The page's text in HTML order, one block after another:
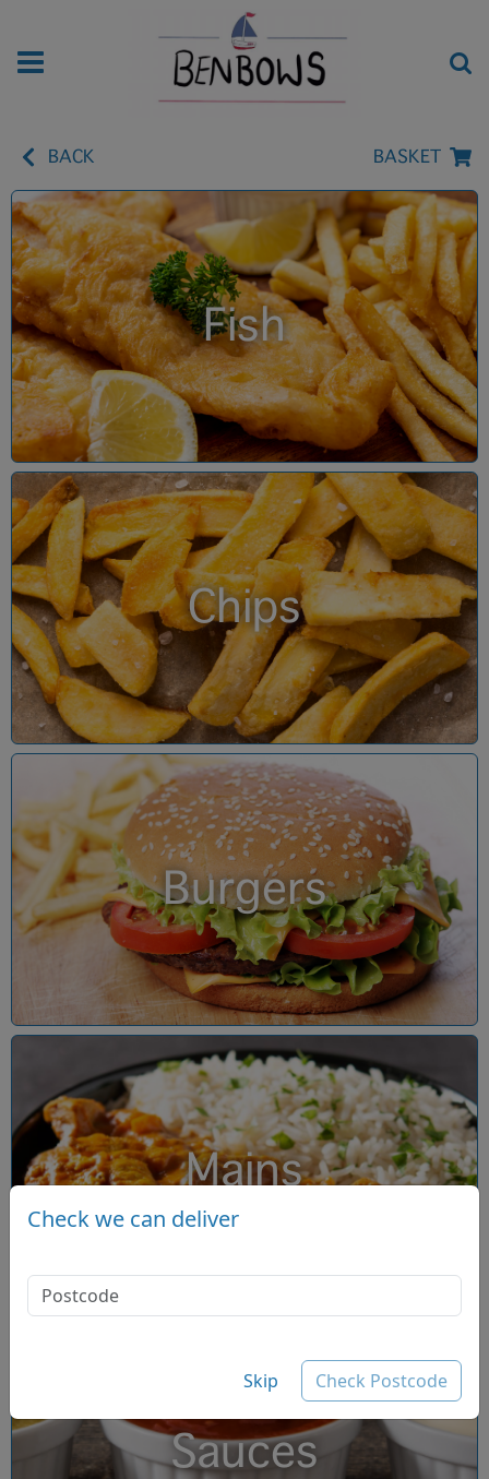
BACK BASKET
Fish
Chips
Burgers
Mains
Sauces
Check we can deliver
Skip Check Postcode